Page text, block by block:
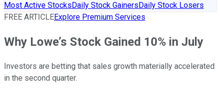
Most Active StocksDaily Stock GainersDaily Stock Losers
FREE ARTICLEExplore Premium Services
Why Lowe’s Stock Gained 10% in July
Investors are betting that sales growth materially accelerated
in the second quarter.